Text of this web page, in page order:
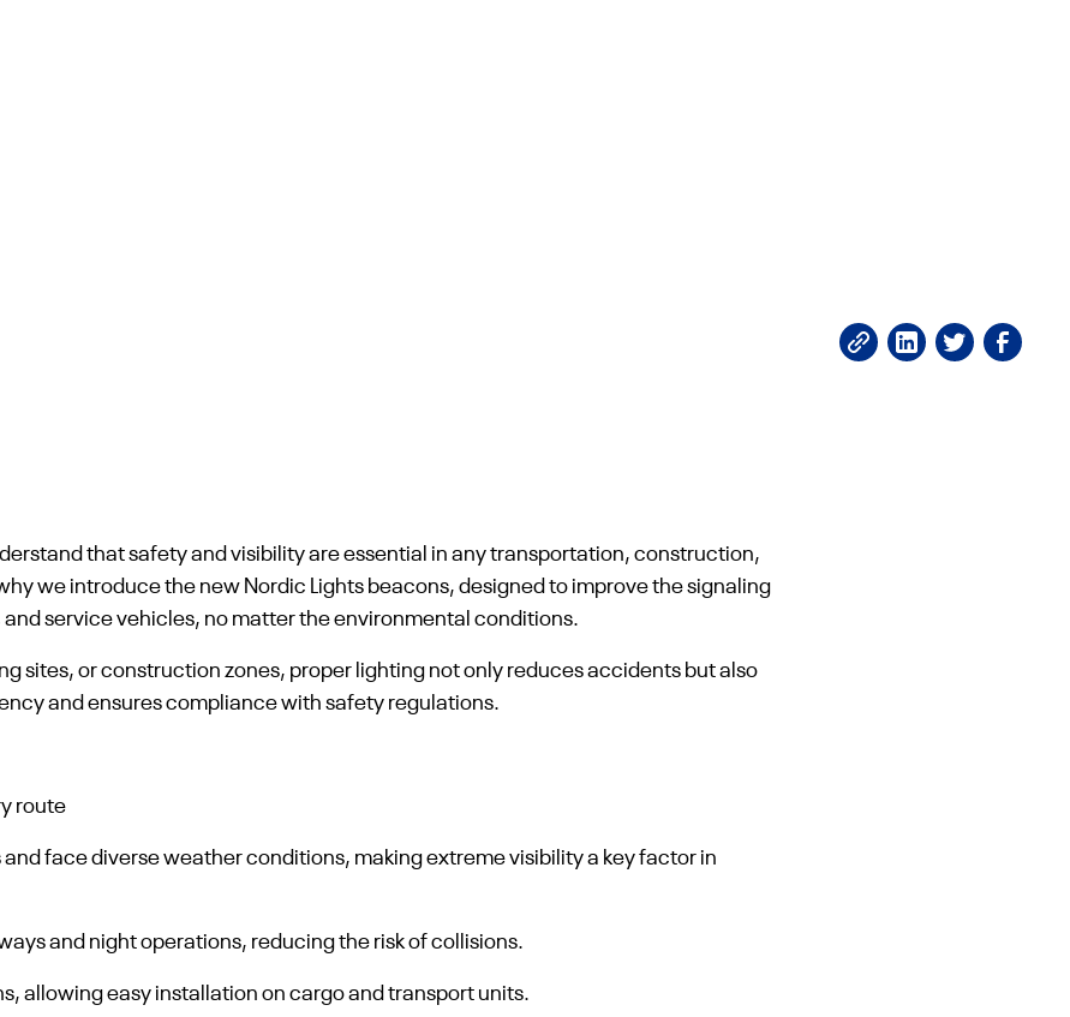
that safety and visibility are essential in any transportation, construction,
we introduce the new Nordic Lights beacons, designed to improve the signaling
service vehicles, no matter the environmental conditions.
sites, or construction zones, proper lighting not only reduces accidents but also
and ensures compliance with safety regulations.
route
and face diverse weather conditions, making extreme visibility a key factor in
and night operations, reducing the risk of collisions.
allowing easy installation on cargo and transport units.